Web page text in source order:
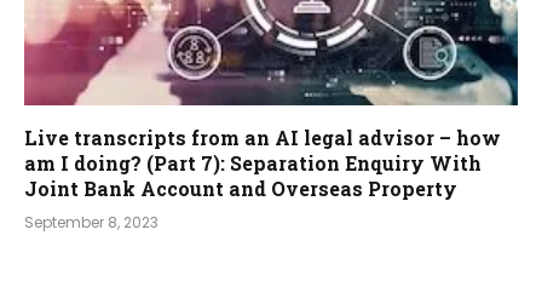
Live transcripts from an AI legal advisor – how
am I doing? (Part 7): Separation Enquiry With
Joint Bank Account and Overseas Property
September 8, 2023